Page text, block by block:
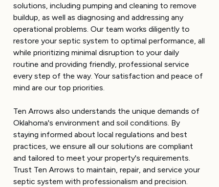
solutions, including pumping and cleaning to remove
buildup, as well as diagnosing and addressing any
operational problems. Our team works diligently to
restore your septic system to optimal performance, all
while prioritizing minimal disruption to your daily
routine and providing friendly, professional service
every step of the way. Your satisfaction and peace of
mind are our top priorities.
Ten Arrows also understands the unique demands of
Oklahoma's environment and soil conditions. By
staying informed about local regulations and best
practices, we ensure all our solutions are compliant
and tailored to meet your property's requirements.
Trust Ten Arrows to maintain, repair, and service your
septic system with professionalism and precision.